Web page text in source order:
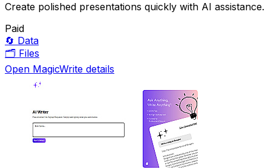
Create polished presentations quickly with AI assistance.
Paid
🔄 Data
🗂️ Files
Open MagicWrite details